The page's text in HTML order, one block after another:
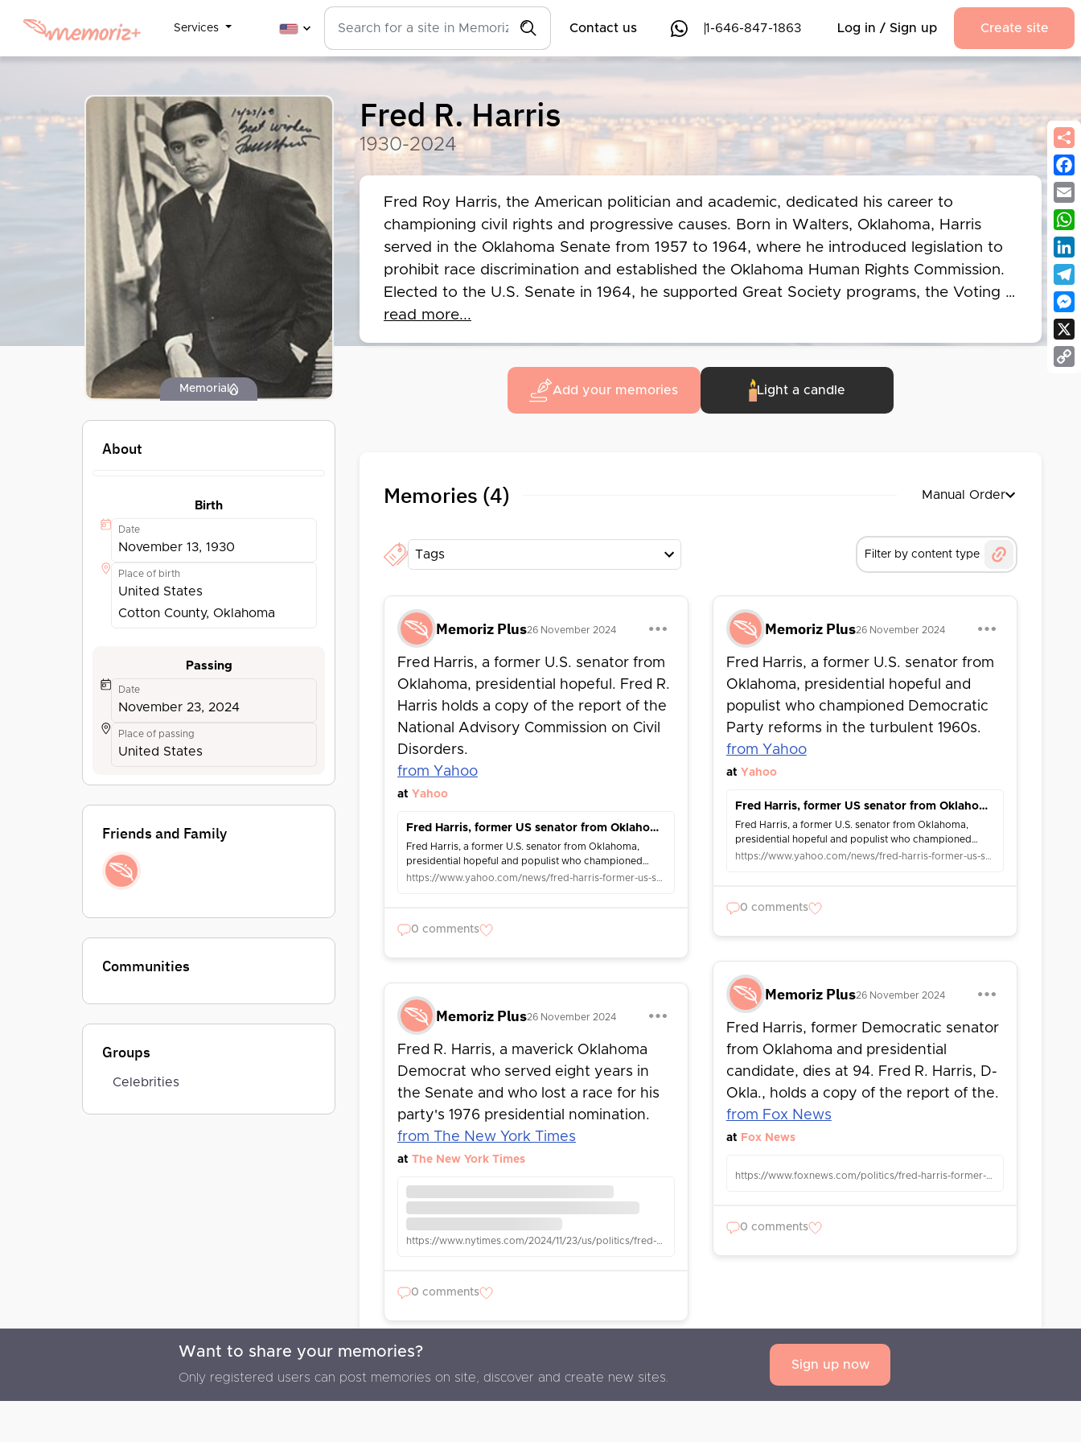
Services Contact us 1-646-847-1863 Log in / Sign up Create site
Memorial
About
Birth
Date
November 13, 1930
Place of birth
United States
Cotton County, Oklahoma
Passing
Date
November 23, 2024
Place of passing
United States
Friends and Family
Communities
Groups
Celebrities
Fred R. Harris
1930-2024
Fred Roy Harris, the American politician and academic, dedicated his career to
championing civil rights and progressive causes. Born in Walters, Oklahoma, Harris
served in the Oklahoma Senate from 1957 to 1964, where he introduced legislation to
prohibit race discrimination and established the Oklahoma Human Rights Commission.
Elected to the U.S. Senate in 1964, he supported Great Society programs, the Voting
Rights Act of 1965, and the Civil Rights Act of 1968. Harris chaired a subcommittee on
in 1965, Harris later ran for the Democratic presidential nomination in 1972 and 1976 on
a "New Populism" platform. After his Senate tenure, he served as a professor of
read more...
Add your memories Light a candle
Memories (4) Manual Order
Tags Filter by content type
Memoriz Plus26 November 2024
Fred Harris, a former U.S. senator from
Oklahoma, presidential hopeful. Fred R.
Harris holds a copy of the report of the
National Advisory Commission on Civil
Disorders.
from Yahoo
at Yahoo
Fred Harris, former US senator from Oklahoma and presidential hopeful, dies at 94
Fred Harris, a former U.S. senator from Oklahoma,
presidential hopeful and populist who championed
Democratic Party reforms in the turbulent 1960s, died https://www.yahoo.com/news/fred-harris-former-us-senator-053452282.html
0 comments
Memoriz Plus26 November 2024
Fred Harris, a former U.S. senator from
Oklahoma, presidential hopeful and
populist who championed Democratic
Party reforms in the turbulent 1960s.
from Yahoo
at Yahoo
Fred Harris, former US senator from Oklahoma and presidential hopeful, dies at 94
Fred Harris, a former U.S. senator from Oklahoma,
presidential hopeful and populist who championed
Democratic Party reforms in the turbulent 1960s, died https://www.yahoo.com/news/fred-harris-former-us-senator-015123823.html
0 comments
Memoriz Plus26 November 2024
Fred Harris, former Democratic senator
from Oklahoma and presidential
candidate, dies at 94. Fred R. Harris, D-
Okla., holds a copy of the report of the.
from Fox News
at Fox News
https://www.foxnews.com/politics/fred-harris-former-democratic-senator-oklahoma-presidential-candidate-dies-94
0 comments
Memoriz Plus26 November 2024
Fred R. Harris, a maverick Oklahoma
Democrat who served eight years in
the Senate and who lost a race for his
party's 1976 presidential nomination.
from The New York Times
at The New York Times
https://www.nytimes.com/2024/11/23/us/politics/fred-r-harris-dead.html
0 comments
Want to share your memories?
Only registered users can post memories on site, discover and create new sites.
Sign up now
© 2026 Memoriz Plus - All rights reserved Privacy Statement
X